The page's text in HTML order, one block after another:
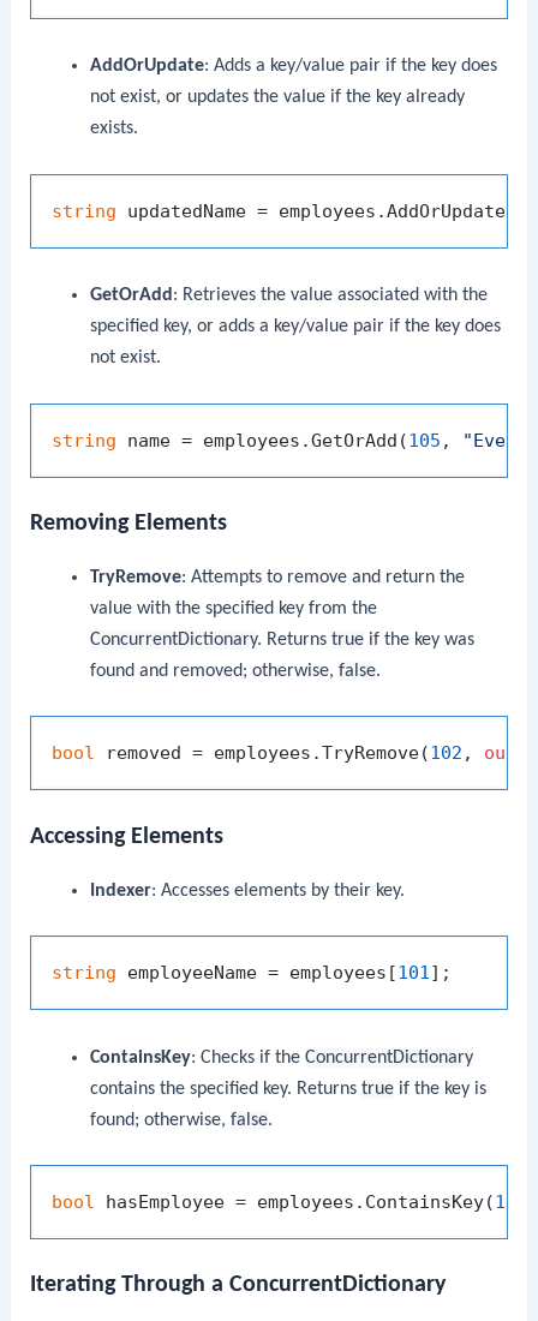
AddOrUpdate: Adds a key/value pair if the key does
not exist, or updates the value if the key already
exists.
string updatedName = employees.AddOrUpdate(
GetOrAdd : Retrieves the value associated with the
specified key, or adds a key/value pair if the key does
not exist.
string name = employees.GetOrAdd(105 , "Eve
Removing Elements
TryRemove: Attempts to remove and return the
value with the specified key from the
ConcurrentDictionary. Returns trueif the key was
found and removed; otherwise, false.
bool removed = employees.TryRemove(102 , out
Accessing Elements
Indexer: Accesses elements by their key.
string employeeName = employees[101
ContainsKey: Checks if the ConcurrentDictionary
contains the specified key. Returns trueif the key is
found; otherwise, false.
bool hasEmployee = employees.ContainsKey(101
Iterating Through a ConcurrentDictionary